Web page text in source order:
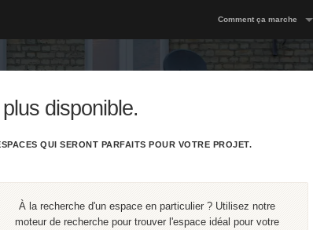
Comment ça marche
Notre concept
disponible.
QUI SERONT PARFAITS POUR VOTRE PROJET.
À la recherche d'un espace en particulier ? Utilisez notre
moteur de recherche pour trouver l'espace idéal pour votre